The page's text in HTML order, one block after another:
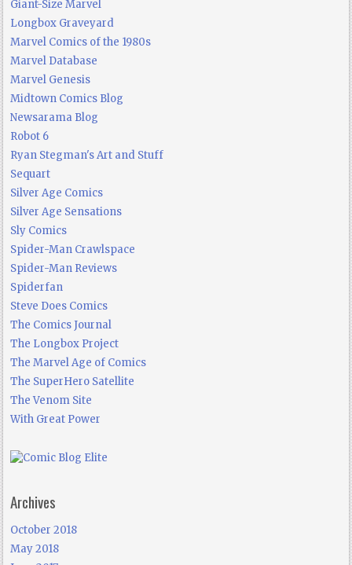
Giant-Size Marvel
Longbox Graveyard
Marvel Comics of the 1980s
Marvel Database
Marvel Genesis
Midtown Comics Blog
Newsarama Blog
Robot 6
Ryan Stegman's Art and Stuff
Sequart
Silver Age Comics
Silver Age Sensations
Sly Comics
Spider-Man Crawlspace
Spider-Man Reviews
Spiderfan
Steve Does Comics
The Comics Journal
The Longbox Project
The Marvel Age of Comics
The SuperHero Satellite
The Venom Site
With Great Power
Archives
October 2018
May 2018